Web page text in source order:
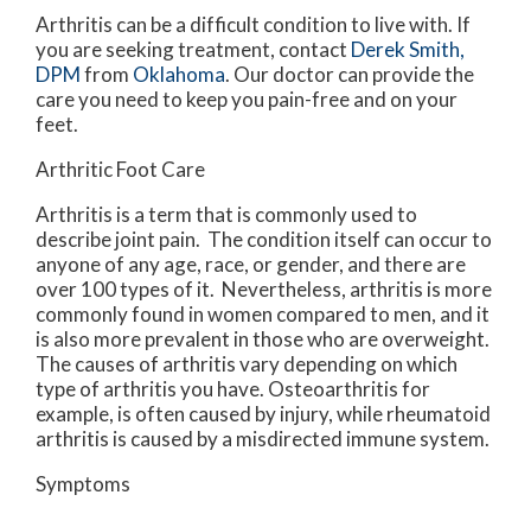
Arthritis can be a difficult condition to live with. If
you are seeking treatment, contact Derek Smith,
DPMfrom Oklahoma. Our doctorcan provide the
care you need to keep you pain-free and on your
feet.
Arthritic Foot Care
Arthritis is a term that is commonly used to
describe joint pain. The condition itself can occur to
anyone of any age, race, or gender, and there are
over 100 types of it. Nevertheless, arthritis is more
commonly found in women compared to men, and it
is also more prevalent in those who are overweight.
The causes of arthritis vary depending on which
type of arthritis you have. Osteoarthritis for
example, is often caused by injury, while rheumatoid
arthritis is caused by a misdirected immune system.
Symptoms